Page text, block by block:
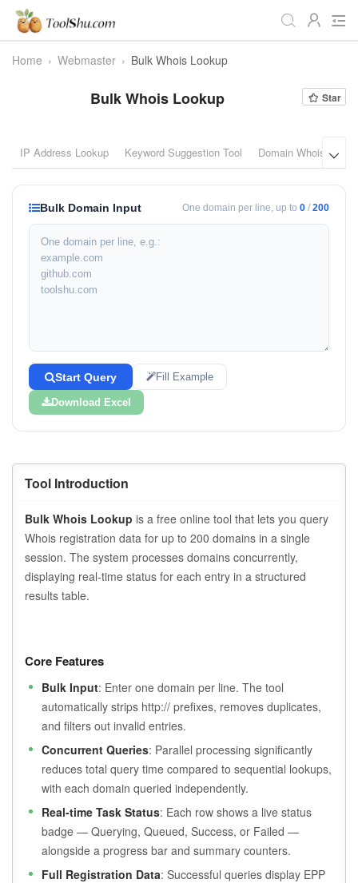
Video
Useful Websites
Home › Webmaster › Bulk Whois Lookup
Bulk Whois Lookup Star
IP Address Lookup Keyword Suggestion Tool Domain Whois 
Bulk Domain Input One domain per line, up to 0 / 200
Start Query Fill Example
Download Excel
Tool Introduction
Bulk Whois Lookup is a free online tool that lets you query
Whois registration data for up to 200 domains in a single
session. The system processes domains concurrently,
displaying real-time status for each entry in a structured
results table.
Core Features
Bulk Input: Enter one domain per line. The tool
automatically strips http:// prefixes, removes duplicates,
and filters out invalid entries.
Concurrent Queries: Parallel processing significantly
reduces total query time compared to sequential lookups,
with each domain queried independently.
Real-time Task Status: Each row shows a live status
badge — Querying, Queued, Success, or Failed —
alongside a progress bar and summary counters.
Full Registration Data: Successful queries display EPP